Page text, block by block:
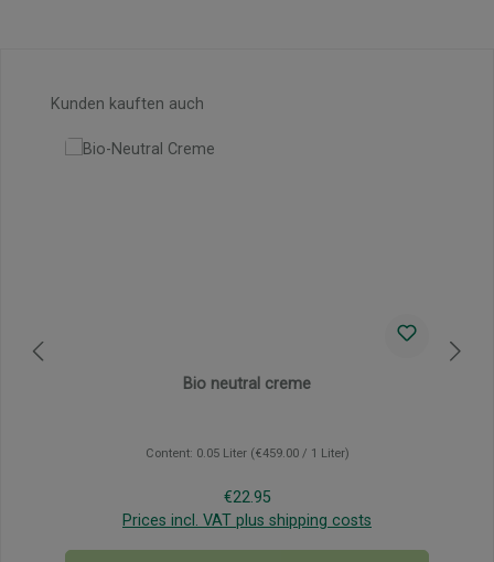
Skip product gallery
Kunden kauften auch
Bio neutral creme
Content: 0.05 Liter (€459.00 / 1 Liter)
Regular price:
€22.95
Prices incl. VAT plus shipping costs